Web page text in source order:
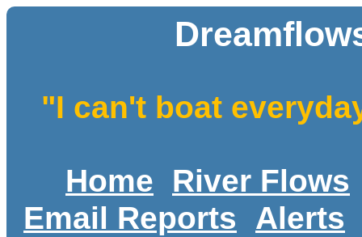
"I can't boat
Home
River Flows
Email Reports
Alerts